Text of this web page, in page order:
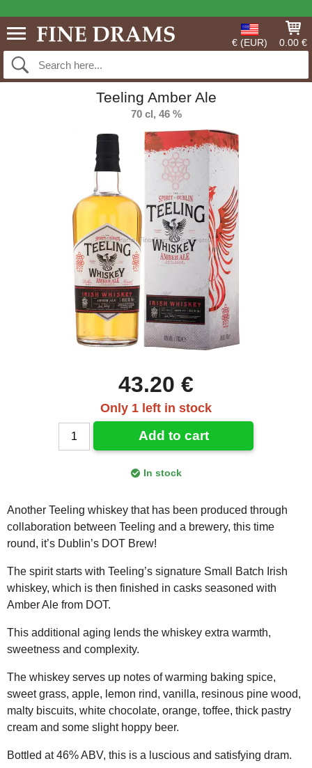
€ (EUR) 0.00 €
Teeling Amber Ale
70 cl, 46 %
43.20 €
Only 1 left in stock
Add to cart
In stock
Another Teeling whiskey that has been produced through
collaboration between Teeling and a brewery, this time
round, it’s Dublin’s DOT Brew!
The spirit starts with Teeling’s signature Small Batch Irish
whiskey, which is then finished in casks seasoned with
Amber Ale from DOT.
This additional aging lends the whiskey extra warmth,
sweetness and complexity.
The whiskey serves up notes of warming baking spice,
sweet grass, apple, lemon rind, vanilla, resinous pine wood,
malty biscuits, white chocolate, orange, toffee, thick pastry
cream and some slight hoppy beer.
Bottled at 46% ABV, this is a luscious and satisfying dram.